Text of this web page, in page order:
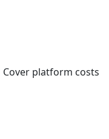
Cover platform costs